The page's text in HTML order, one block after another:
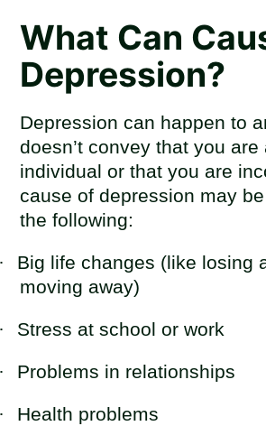
What Can
Depression?
Depression can happen to
doesn’t convey that you
individual or that you are
cause of depression may
the following:
Big life changes (like losing
moving away)
Stress at school or work
Problems in relationships
Health problems